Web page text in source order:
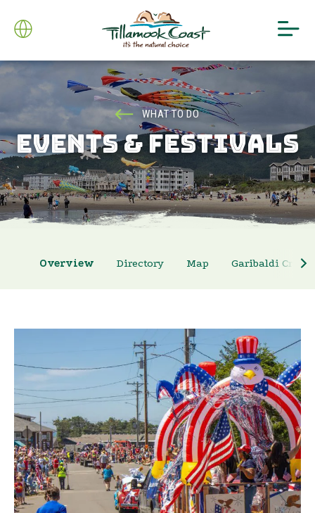
WHAT TO DO
EVENTS & FESTIVALS
Overview Directory Map Garibaldi Crab